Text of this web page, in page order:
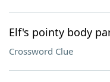
Elf's pointy body
Crossword Clue